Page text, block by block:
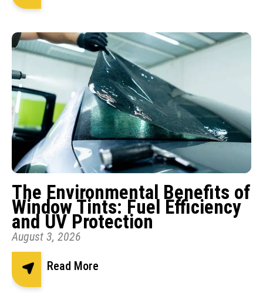
The Environmental Benefits of
Window Tints: Fuel Efficiency
and UV Protection
August 3, 2026
Read More